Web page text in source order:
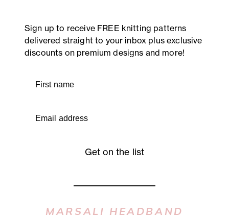
Sign up to receive FREE knitting patterns
delivered straight to your inbox plus exclusive
discounts on premium designs and more!
First name
Email address
Get on the list
MARSALI HEADBAND